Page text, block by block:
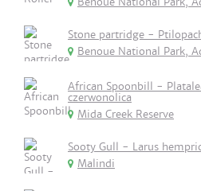
Stone partridge -
Benoue National Park,
African Spoonbill -
czerwonolica
Mida Creek Reserve
Sooty Gull - Larus
Malindi